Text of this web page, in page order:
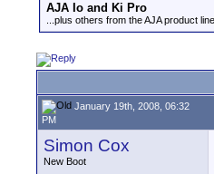
AJA Io and Ki Pro
...plus others from the AJA product line.
January 19th, 2008, 06:32
PM
Simon Cox
New Boot